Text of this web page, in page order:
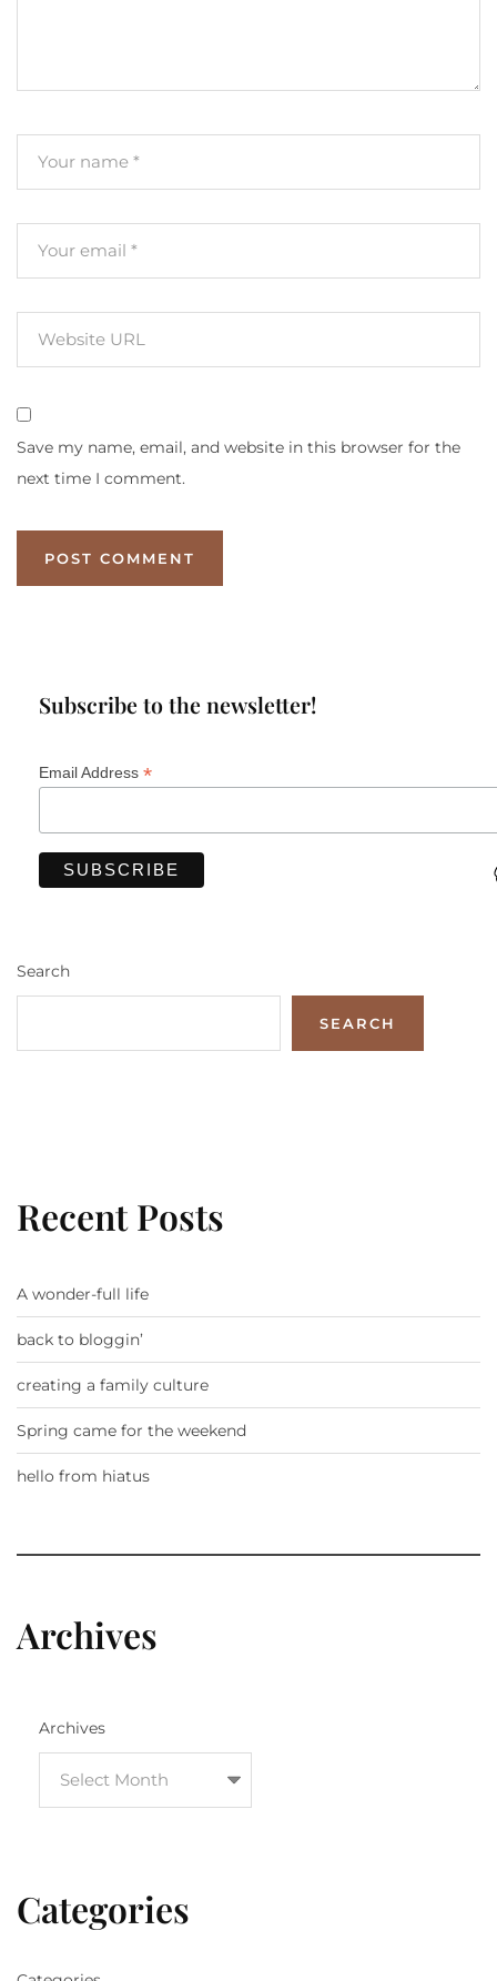
Save my name, email, and website in this browser for the
next time I comment.
Subscribe to the newsletter!
Email Address *
Search
SEARCH
Recent Posts
A wonder-full life
back to bloggin’
creating a family culture
Spring came for the weekend
hello from hiatus
Archives
Archives
Categories